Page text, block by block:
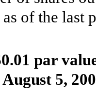
of the last
par
5,